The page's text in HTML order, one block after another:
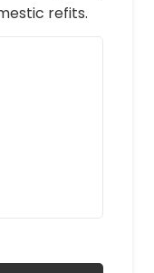
refits.